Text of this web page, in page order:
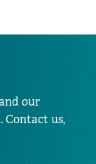
our
Contact us,